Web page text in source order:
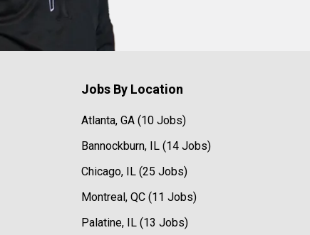
Jobs By Location
Atlanta, GA (10 Jobs)
Bannockburn, IL (14 Jobs)
Chicago, IL (25 Jobs)
Montreal, QC (11 Jobs)
Palatine, IL (13 Jobs)